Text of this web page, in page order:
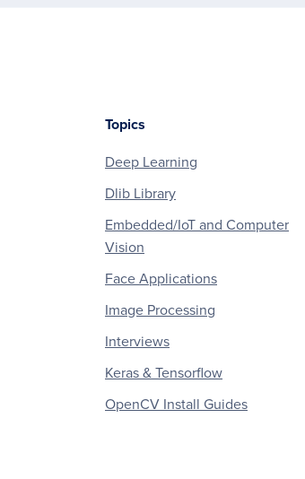
Topics
Deep Learning
Dlib Library
Embedded/IoT and Computer
Vision
Face Applications
Image Processing
Interviews
Keras & Tensorflow
OpenCV Install Guides